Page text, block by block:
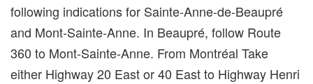
following indications for Sainte-Anne-de-Beaupré
and Mont-Sainte-Anne. In Beaupré, follow Route
360 to Mont-Sainte-Anne. From Montréal Take
either Highway 20 East or 40 East to Highway Henri